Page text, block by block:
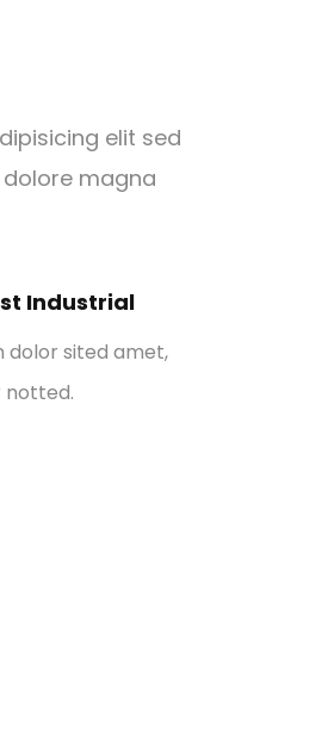
elit sed
magna
Industrial
dolor sited amet,